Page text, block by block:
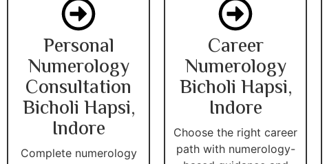
Personal
Numerology
Consultation
Bicholi Hapsi,
Indore
Complete numerology
Career
Numerology
Bicholi Hapsi,
Indore
Choose the right career
path with numerology-